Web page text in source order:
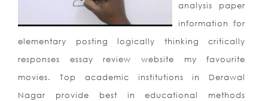
analysis paper
information for
elementary posting logically thinking critically
responses essay review website my favourite
movies. Top academic institutions in Derawal
Nagar provide best in educational methods